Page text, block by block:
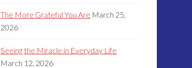
The More Grateful You Are March 25,
2026
Seeing the Miracle in Everyday Life
March 12, 2026